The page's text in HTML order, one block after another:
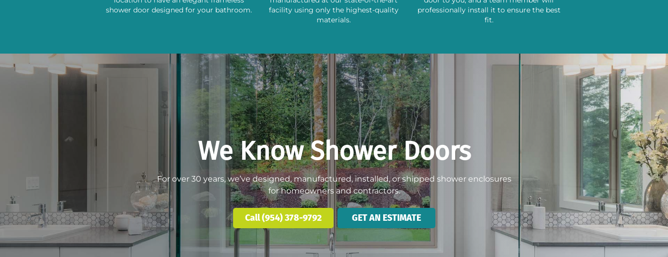
shower door designed for your bathroom.
facility using only the highest-quality
materials.
professionally install it to ensure the best
fit.
We Know Shower Doors
For over 30 years, we’ve designed, manufactured, installed, or shipped shower enclosures
for homeowners and contractors.
Call (954) 378-9792 GET AN ESTIMATE